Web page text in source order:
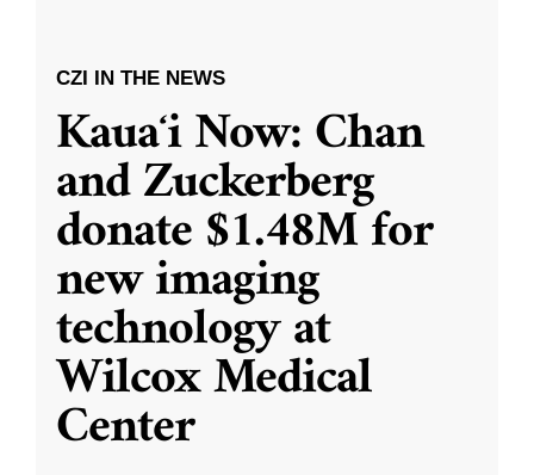
CZI IN THE NEWS
Kauaʻi Now: Chan
and Zuckerberg
donate $1.48M for
new imaging
technology at
Wilcox Medical
Center